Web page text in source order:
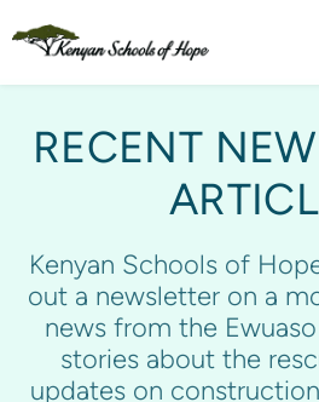
RECENT
Kenyan Schools of
out a newsletter on a
news from the
stories about the
updates on